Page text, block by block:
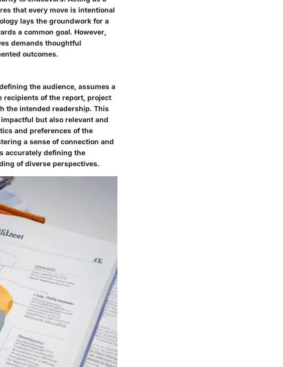
that every move is intentional
lays the groundwork for a
a common goal. However,
demands thoughtful
outcomes.
the audience, assumes a
recipients of the report, project
the intended readership. This
but also relevant and
and preferences of the
a sense of connection and
accurately defining the
of diverse perspectives.